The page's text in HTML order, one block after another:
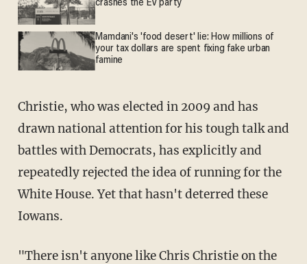
crashes the EV party
Mamdani's 'food desert' lie: How millions of
your tax dollars are spent fixing fake urban
famine
Christie, who was elected in 2009 and has
drawn national attention for his tough talk and
battles with Democrats, has explicitly and
repeatedly rejected the idea of running for the
White House. Yet that hasn't deterred these
Iowans.
"There isn't anyone like Chris Christie on the